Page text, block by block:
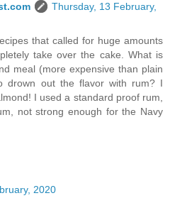
Thursday, 13 February,
that called for huge amounts
take over the cake. What is
meal (more expensive than plain
drown out the flavor with rum? I
I used a standard proof rum,
not strong enough for the Navy
2020